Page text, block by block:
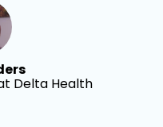
Delta Health